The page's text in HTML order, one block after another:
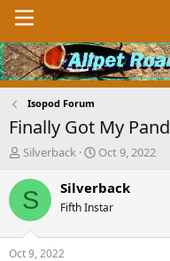
Isopod Forum
Finally Got My
T
r
e
d
s
Silverback
S
a
t
Oct 9, 2022
S Silverback
Fifth Instar
Oct 9, 2022